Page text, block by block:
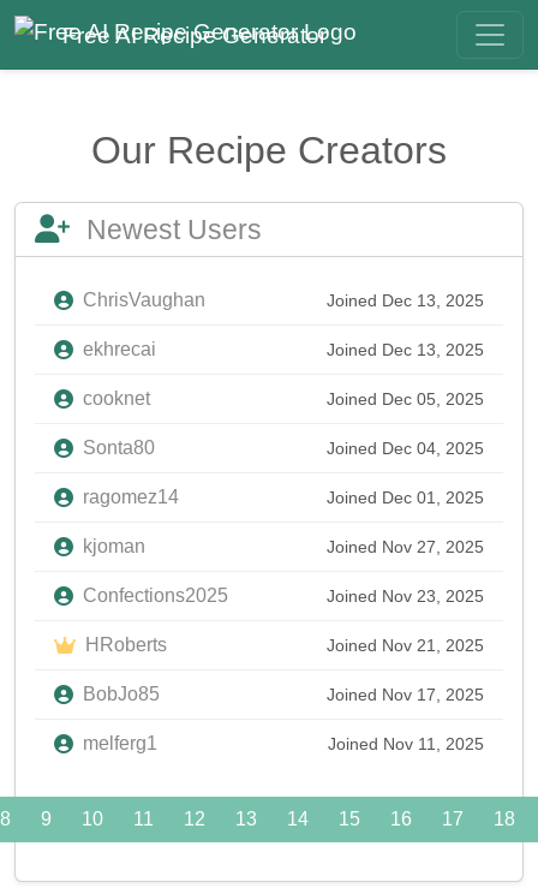
Free AI Recipe Generator
Our Recipe Creators
Newest Users
ChrisVaughan Joined Dec 13, 2025
ekhrecai Joined Dec 13, 2025
cooknet Joined Dec 05, 2025
Sonta80 Joined Dec 04, 2025
ragomez14 Joined Dec 01, 2025
kjoman Joined Nov 27, 2025
Confections2025 Joined Nov 23, 2025
HRoberts Joined Nov 21, 2025
BobJo85 Joined Nov 17, 2025
melferg1 Joined Nov 11, 2025
8 9 10 11 12 13 14 15 16 17 18